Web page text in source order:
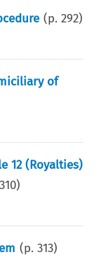
(p.292)
of
12 (Royalties)
310)
(p.313)